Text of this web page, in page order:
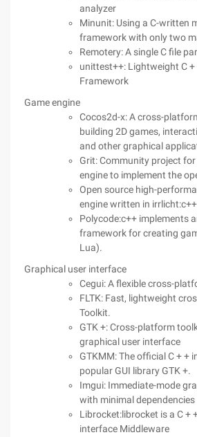
analyzer
Minunit: Using a C-written
framework with only two
Remotery: A single C file
unittest++: Lightweight C +
Framework
Game engine
Cocos2d-x: A cross-
building 2D games,
and other graphical
Grit: Community project
engine to implement the
Open source high-
engine written in
Polycode:c++ implements
framework for creating
Lua).
Graphical user interface
Cegui: A flexible cross-
FLTK: Fast, lightweight
Toolkit.
GTK +: Cross-platform
graphical user interface
GTKMM: The official C + +
popular GUI library GTK +.
Imgui: Immediate-mode
with minimal dependencies
Librocket:librocket is a C +
interface Middleware